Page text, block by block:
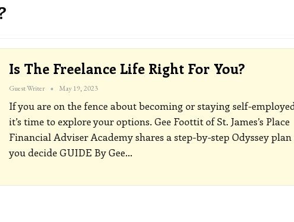
Is The Freelance Life Right For You?
Guest Writer May 19, 2023
If you are on the fence about becoming or staying self-
it’s time to explore your options. Gee Foottit of St. James’s Place
Financial Adviser Academy shares a step-by-step Odyssey
you decideGUIDE By Gee…